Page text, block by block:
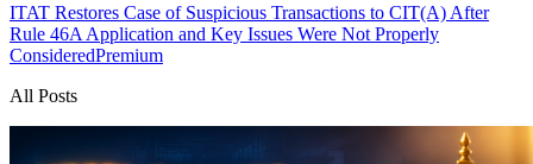
ITAT Restores Case of Suspicious Transactions to CIT(A) After
Rule 46A Application and Key Issues Were Not Properly
ConsideredPremium
All Posts